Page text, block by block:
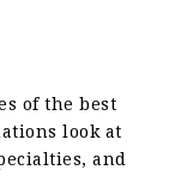
of the best
look at
and